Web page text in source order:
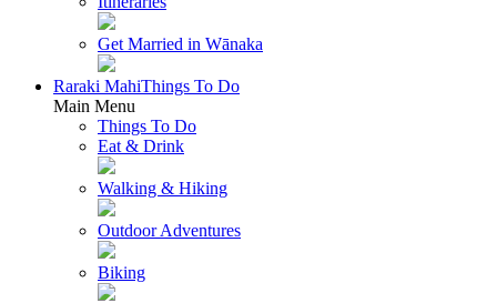
Get Married in Wānaka
Raraki MahiThings To Do
Main Menu
Things To Do
Eat & Drink
Walking & Hiking
Outdoor Adventures
Biking